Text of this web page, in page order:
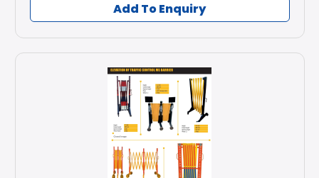
Add To Enquiry